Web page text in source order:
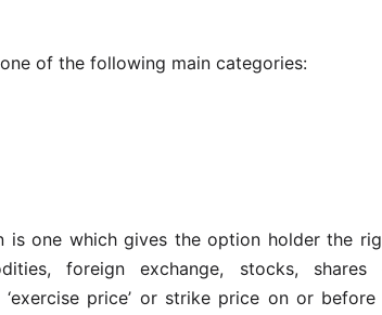
of the following main categories:
is one which gives the option holder the
foreign exchange, stocks,
price’ or strike price on or